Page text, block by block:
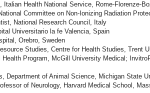
Italian Health National Service, Rome-Florenze-
Committee on Non-Ionizing Radiation
National Research Council, Italy
Universitario la fe Valencia, Spain
Orebro, Sweden
Studies, Centre for Health Studies, Trent
Health Program, McGill University Medical;
Department of Animal Science, Michigan State
of Neurology, Harvard Medical School,